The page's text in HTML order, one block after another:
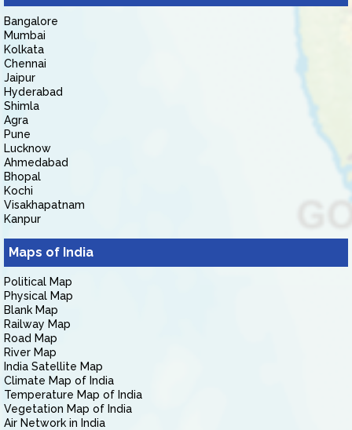
Bangalore
Mumbai
Kolkata
Chennai
Jaipur
Hyderabad
Shimla
Agra
Pune
Lucknow
Ahmedabad
Bhopal
Kochi
Visakhapatnam
Kanpur
Maps of India
Political Map
Physical Map
Blank Map
Railway Map
Road Map
River Map
India Satellite Map
Climate Map of India
Temperature Map of India
Vegetation Map of India
Air Network in India